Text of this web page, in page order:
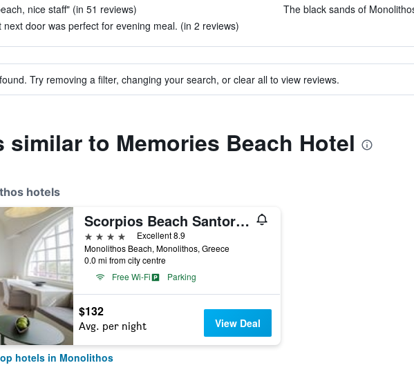
nice staff" (in 51 reviews)
door was perfect for evening meal. (in 2 reviews)
The black sands of
Try removing a filter, changing your search, or clear all to view reviews.
similar to Memories Beach Hotel
hotels
Scorpios Beach Santorini
4 stars
Excellent 8.9
Monolithos Beach, Monolithos, Greece
0.0 mi from city centre
Free Wi-Fi
Parking
$132
Avg. per night View Deal
hotels in Monolithos